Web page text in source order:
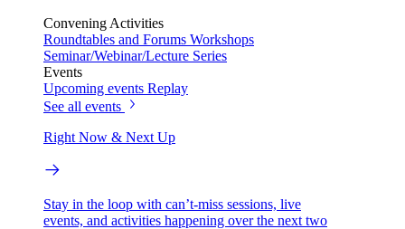
Convening Activities
Roundtables and Forums Workshops
Seminar/Webinar/Lecture Series
Events
Upcoming events Replay
See all events
Right Now & Next Up
Stay in the loop with can’t-miss sessions, live
events, and activities happening over the next two